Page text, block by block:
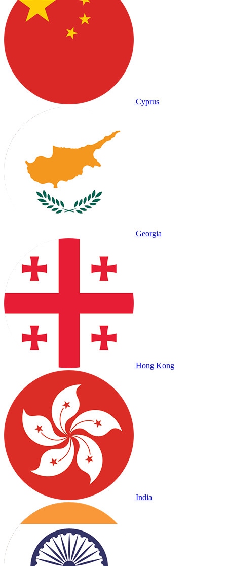
Cyprus
Georgia
Hong Kong
India